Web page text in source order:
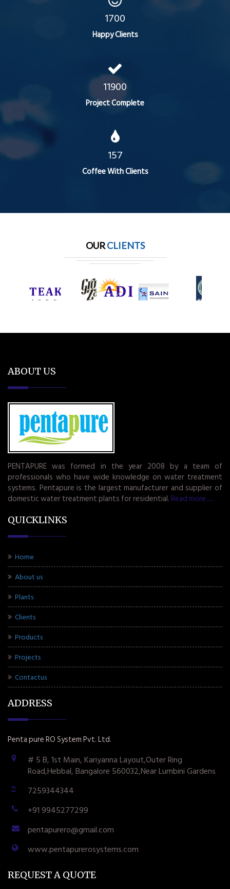
1700
Happy Clients
11900
Project Complete
157
Coffee With Clients
OURCLIENTS
ABOUT US
PENTAPURE was formed in the year 2008 by a team of
professionals who have wide knowledge on water treatment
systems. Pentapure is the largest manufacturer and supplier of
domestic water treatment plants for residential. Read more.....
QUICKLINKS
Home
About us
Plants
Clients
Products
Projects
Contactus
ADDRESS
Penta pure RO System Pvt. Ltd.
# 5 B, 1st Main, Kariyanna Layout,Outer Ring
Road,Hebbal, Bangalore 560032,Near Lumbini Gardens
7259344344
+91 9945277299
pentapurero@gmail.com
www.pentapurerosystems.com
REQUEST A QUOTE